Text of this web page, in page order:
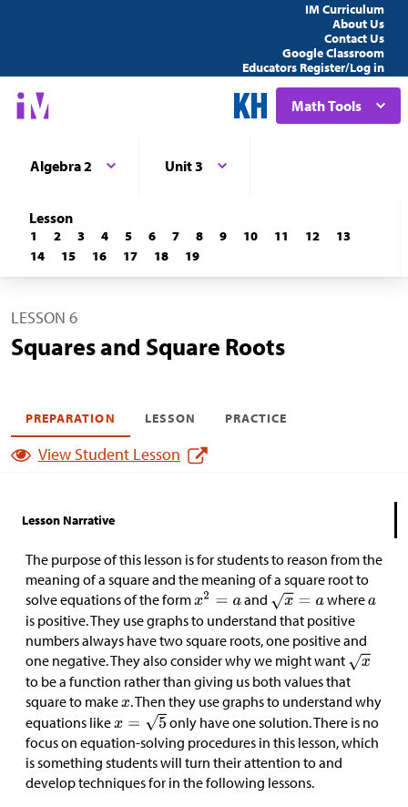
IM Curriculum
About Us
Contact Us
Google Classroom
Educators Register/Log in
Math Tools
Algebra 2 Unit 3
Lesson
1 2 3 4 5 6 7 8 9 10 11 12
13
14
15 16 17 18 19
LESSON 6
Squares and Square Roots
PREPARATION LESSON PRACTICE
View Student Lesson
Lesson Narrative
The purpose of this lesson is for students to reason from the
meaning of a square and the meaning of a square root to
solve equations of the form
and
where
is positive. They use graphs to understand that positive
numbers always have two square roots, one positive and
one negative. They also consider why we might want
to be a function rather than giving us both values that
square to make
. Then they use graphs to understand why
equations like
only have one solution. There is no
focus on equation-solving procedures in this lesson, which
is something students will turn their attention to and
develop techniques for in the following lessons.